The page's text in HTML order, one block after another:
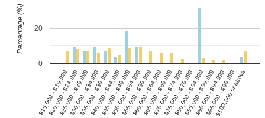
$15,000 - $19,999
$20,000 - $24,999
$25,000 - $29,999
$30,000 - $34,999
$35,000 - $39,999
$40,000 - $44,999
$45,000 - $49,999
$50,000 - $54,999
$55,000 - $59,999
$60,000 - $64,999
$65,000 - $69,999
$70,000 - $74,999
$75,000 - $79,999
$80,000 - $84,999
$85,000 - $89,999
$90,000 - $94,999
$95,000 - $99,999
$100,000 or above
0
20
Percentage (%)